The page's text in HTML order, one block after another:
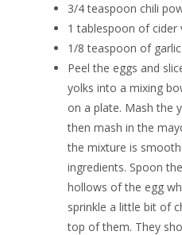
3/4 teaspoon chili
1 tablespoon of cider
1/8 teaspoon of
Peel the eggs and
yolks into a mixing
on a plate. Mash the
then mash in the
the mixture is
ingredients. Spoon
hollows of the egg
sprinkle a little bit of
top of them. They